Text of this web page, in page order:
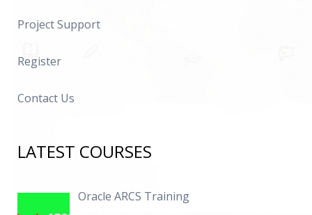
Project Support
Register
Contact Us
LATEST COURSES
Oracle ARCS Training